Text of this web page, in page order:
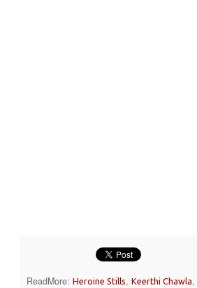
ReadMore: Heroine Stills, Keerthi Chawla,